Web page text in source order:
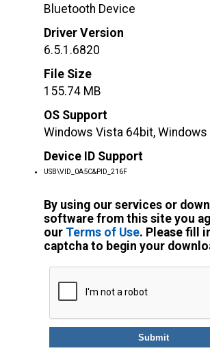
Bluetooth Device
Driver Version
6.5.1.6820
File Size
155.74 MB
OS Support
Windows Vista 64bit,
Device ID Support
USB\VID_0A5C&PID_216F
By using our services or
software from this site you
our Terms of Use. Please fill
captcha to begin your